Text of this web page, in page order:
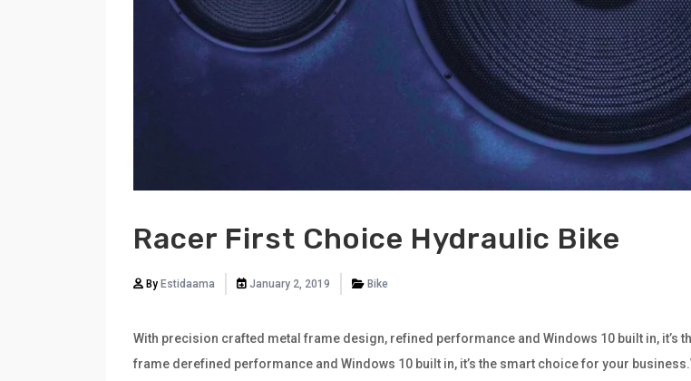
Racer First Choice Hydraulic Bike
By Estidaama January 2, 2019 Bike
With precision crafted metal frame design, refined performance and Windows 10 built in, it’s
frame derefined performance and Windows 10 built in, it’s the smart choice for your